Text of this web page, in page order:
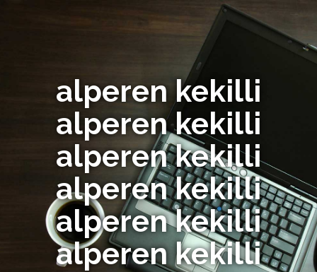
alperen kekilli
alperen kekilli
alperen kekilli
alperen kekilli
alperen kekilli
alperen kekilli